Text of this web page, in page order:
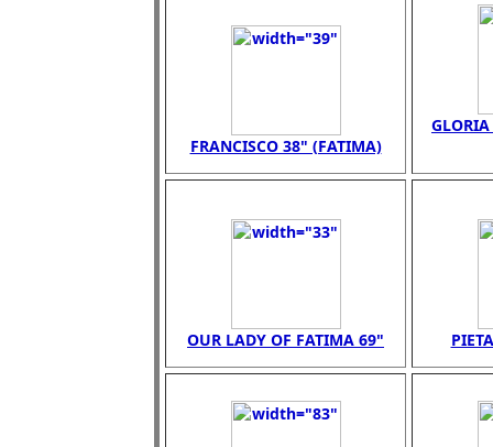
FRANCISCO 38" (FATIMA)
OUR LADY OF FATIMA 69"